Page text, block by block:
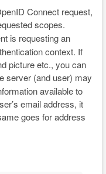
Connect request,
scopes.
is requesting an
context. If
picture etc., you can
server (and user) may
available to
email address, it
goes for address